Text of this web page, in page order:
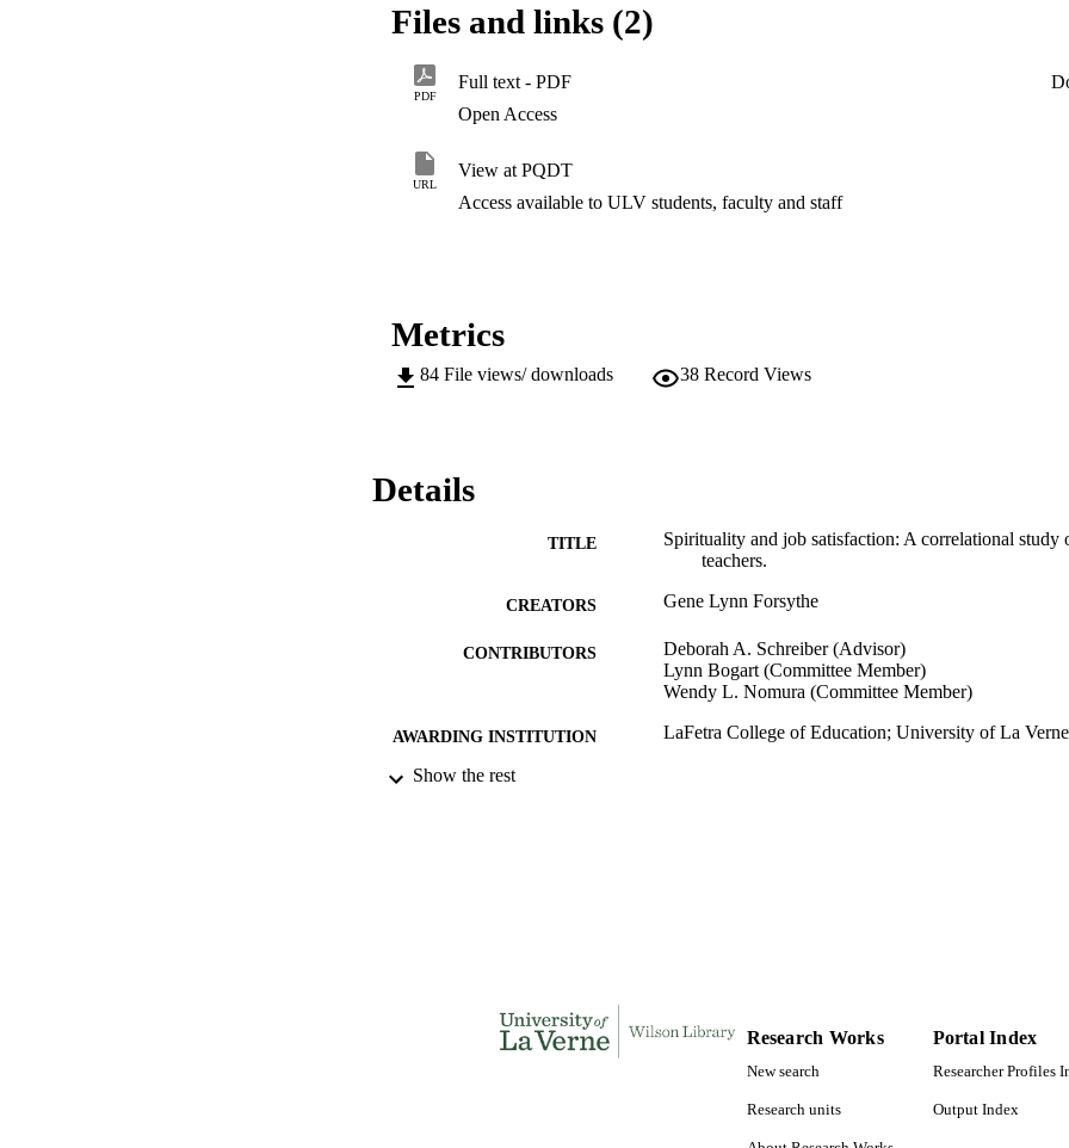
satisfaction levels for elementary school teachers. No significant differences where noted
measure or the general job satisfaction scale on any of the demographic aspects of the
Recommendations. Future research should utilize this study to examine whether a strong
among educational leaders correlates to teacher job satisfaction. Studies should also
spirituality among teachers would positively impact the academic performance of their
also wish to consider the following question: Why did the correlation between spirituality
a moderate significant relationship, and yet the overall job satisfaction scores of this group
general job satisfaction?
Files and links (2)
PDF
Full text - PDF
Open Access
URL
View at PQDT
Access available to ULV students, faculty and staff
Metrics
84 File views/ downloads 38 Record Views
Details
TITLE
Spirituality and job satisfaction: A correlational study
teachers.
CREATORS Gene Lynn Forsythe
CONTRIBUTORS
Deborah A. Schreiber (Advisor)
Lynn Bogart (Committee Member)
Wendy L. Nomura (Committee Member)
AWARDING INSTITUTION LaFetra College of Education; University of La
THESES AND
Show the rest
Research Works
New search
Research units
Portal Index
Researcher Profiles
Output Index